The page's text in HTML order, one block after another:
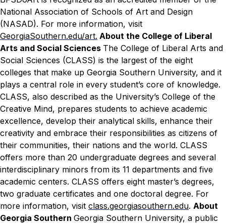
National Association of Schools of Art and Design
(NASAD). For more information, visit
GeorgiaSouthern.edu/art. About the College of Liberal
Arts and Social Sciences The College of Liberal Arts and
Social Sciences (CLASS) is the largest of the eight
colleges that make up Georgia Southern University, and it
plays a central role in every student’s core of knowledge.
CLASS, also described as the University’s College of the
Creative Mind, prepares students to achieve academic
excellence, develop their analytical skills, enhance their
creativity and embrace their responsibilities as citizens of
their communities, their nations and the world. CLASS
offers more than 20 undergraduate degrees and several
interdisciplinary minors from its 11 departments and five
academic centers. CLASS offers eight master’s degrees,
two graduate certificates and one doctoral degree. For
more information, visit class.georgiasouthern.edu. About
Georgia Southern Georgia Southern University, a public